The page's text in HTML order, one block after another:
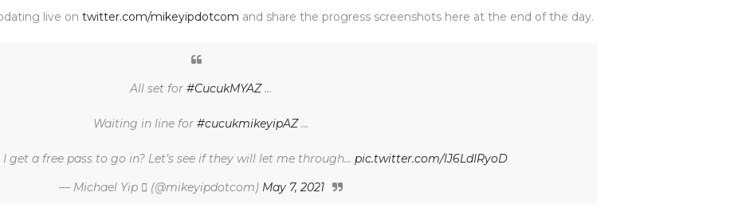
live on twitter.com/mikeyipdotcom and share the progress screenshots here at the end of the day.
All set for #CucukMYAZ...
Waiting in line for #cucukmikeyipAZ...
I get a free pass to go in? Let’s see if they will let me through... pic.twitter.com/lJ6LdIRyoD
— Michael Yip  (@mikeyipdotcom) May 7, 2021